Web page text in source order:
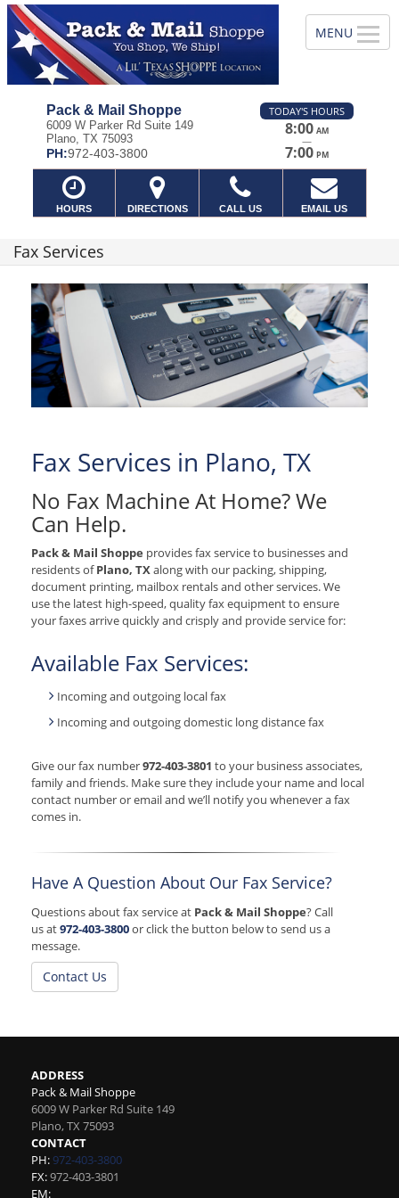
Pack & Mail Shoppe
6009 W Parker Rd Suite 149
Plano, TX 75093
PH:972-403-3800
TODAY'S HOURS
8:00 AM
—
7:00 PM
HOURS DIRECTIONS CALL US EMAIL US
Fax Services
Fax Services in Plano, TX
No Fax Machine At Home? We
Can Help.
Pack & Mail Shoppe provides fax service to businesses and
residents ofPlano, TXalong with our packing, shipping,
document printing, mailbox rentals and other services. We
use the latest high-speed, quality fax equipment to ensure
your faxes arrive quickly and crisply and provide service for:
Available Fax Services:
Incoming and outgoing local fax
Incoming and outgoing domestic long distance fax
Give our fax number972-403-3801 to your business associates,
family and friends. Make sure they include your name and local
contact number or email and we’ll notify you whenever a fax
comes in.
Have A Question About Our Fax Service?
Questions about fax service at Pack & Mail Shoppe? Call
us at972-403-3800or click the button below to send us a
message.
Contact Us
ADDRESS
Pack & Mail Shoppe
6009 W Parker Rd Suite 149
Plano,TX 75093
CONTACT
PH: 972-403-3800
FX:972-403-3801
EM: